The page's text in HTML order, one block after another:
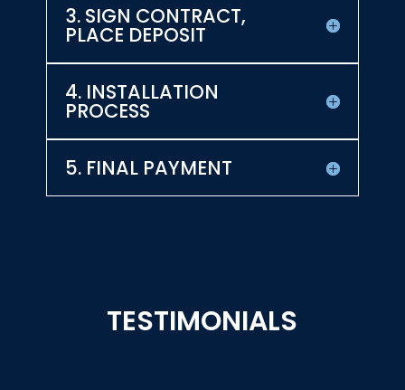
3. SIGN CONTRACT,
PLACE DEPOSIT
4. INSTALLATION
PROCESS
5. FINAL PAYMENT
TESTIMONIALS